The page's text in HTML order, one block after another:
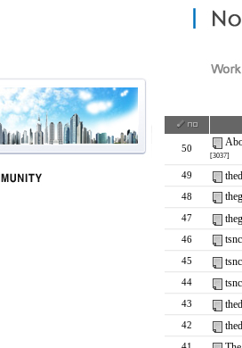
50
[3037]
49
48
47
46
45
44
43
42